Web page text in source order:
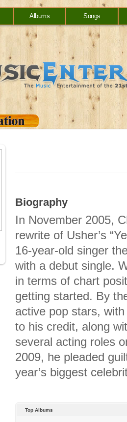
Albums Songs
Biography
In November 2005,
rewrite of Usher’s
16-year-old singer
with a debut single.
in terms of chart
getting started. By
active pop stars,
to his credit, along
several acting roles
2009, he pleaded
year’s biggest
Top Albums